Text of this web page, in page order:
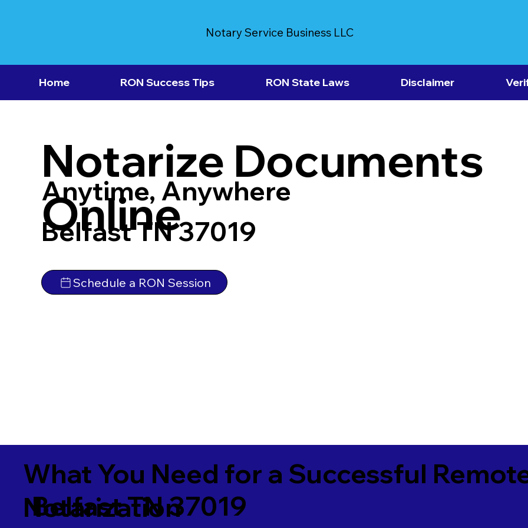
Notary Service Business LLC
Home RON Success Tips RON State Laws Disclaimer
Notarize Documents
Online
Anytime, Anywhere
Belfast TN 37019
Schedule a RON Session
What You Need for a Successful
Notarization
Belfast TN 37019